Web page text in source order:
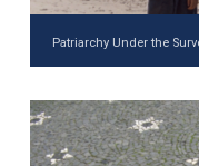
Patriarchy Under the